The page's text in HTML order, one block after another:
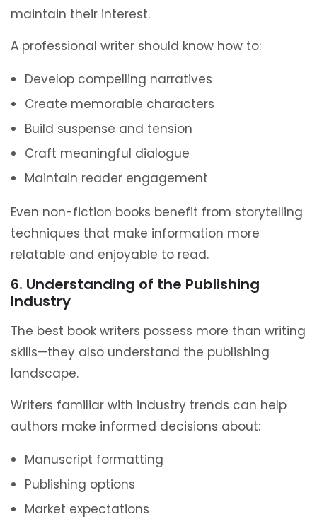
maintain their interest.
A professional writer should know how to:
Develop compelling narratives
Create memorable characters
Build suspense and tension
Craft meaningful dialogue
Maintain reader engagement
Even non-fiction books benefit from storytelling
techniques that make information more
relatable and enjoyable to read.
6. Understanding of the Publishing
Industry
The best book writers possess more than writing
skills—they also understand the publishing
landscape.
Writers familiar with industry trends can help
authors make informed decisions about:
Manuscript formatting
Publishing options
Market expectations